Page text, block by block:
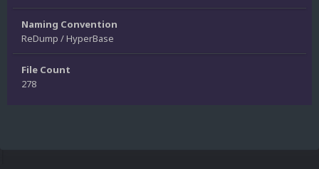
Naming Convention
ReDump / HyperBase
File Count
278